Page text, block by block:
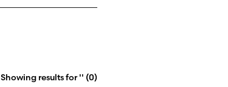
Showing results for '' (0)